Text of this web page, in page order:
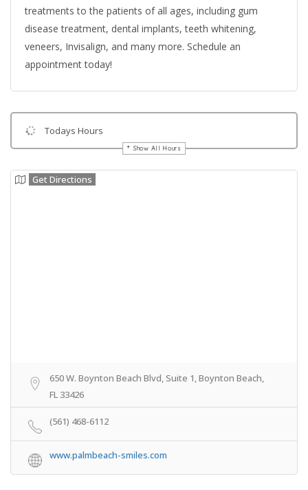
treatments to the patients of all ages, including gum
disease treatment, dental implants, teeth whitening,
veneers, Invisalign, and many more. Schedule an
appointment today!
Todays Hours
Show All Hours
Get Directions
650 W. Boynton Beach Blvd, Suite 1, Boynton Beach,
FL 33426
(561) 468-6112
www.palmbeach-smiles.com